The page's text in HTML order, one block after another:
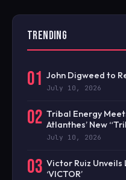
TRENDING
01 John Digweed to
July 10, 2026
02 Tribal Energy
Atlanthes’ New
July 10, 2026
03 Victor Ruiz
‘VICTOR’